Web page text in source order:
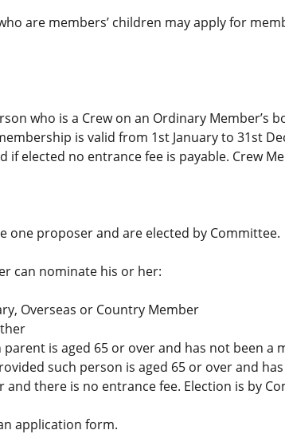
are members’ children may apply for
who is a Crew on an Ordinary Member’s
is valid from 1st January to 31st
elected no entrance fee is payable. Crew
one proposer and are elected by Committee.
can nominate his or her:
Overseas or Country Member
is aged 65 or over and has not been a
such person is aged 65 or over and
there is no entrance fee. Election is by
application form.